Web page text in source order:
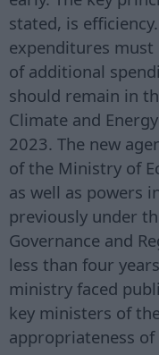
stated, is
expenditures
of additional
should remain in
Climate and
2023. The new
of the Ministry of
as well as powers
previously under
Governance and
less than four
ministry faced
key ministers of
appropriateness